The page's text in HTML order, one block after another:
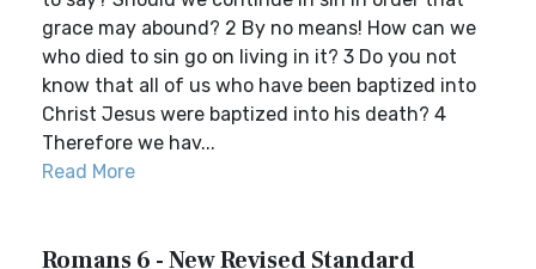
grace may abound? 2 By no means! How can we
who died to sin go on living in it? 3 Do you not
know that all of us who have been baptized into
Christ Jesus were baptized into his death? 4
Therefore we hav...
Read More
Romans 6 - New Revised Standard